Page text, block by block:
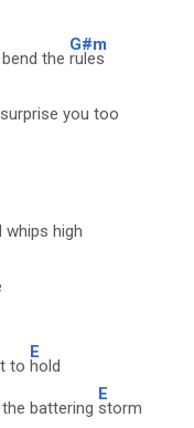
the
G#m
rules
you too
whips high
to
E
hold
battering
E
storm